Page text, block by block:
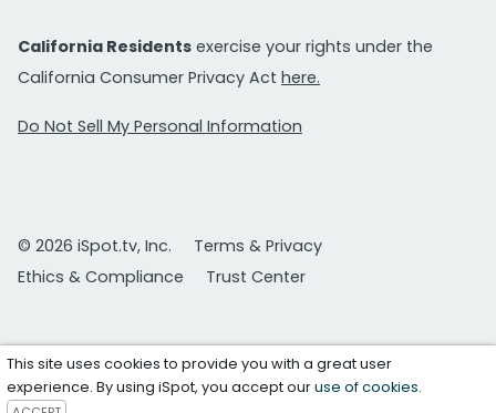
California Residents exercise your rights under the
California Consumer Privacy Act here.
Do Not Sell My Personal Information
© 2026 iSpot.tv, Inc.
Terms & Privacy
Ethics & Compliance
Trust Center
This site uses cookies to provide you with a great user
experience. By using iSpot, you accept ouruse of cookies.